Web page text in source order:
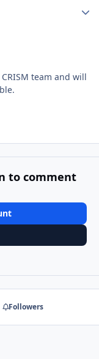
CRISM team and will
to comment
Followers